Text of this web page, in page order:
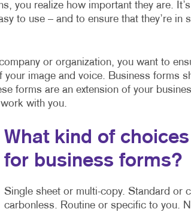
WEB-TO-
you realize how important they are.
to use – and to ensure that they’re in
or organization, you want to
your image and voice. Business forms
forms are an extension of your
with you.
What kind of
for business forms?
Single sheet or multi-copy. Standard or
carbonless. Routine or specific to you.